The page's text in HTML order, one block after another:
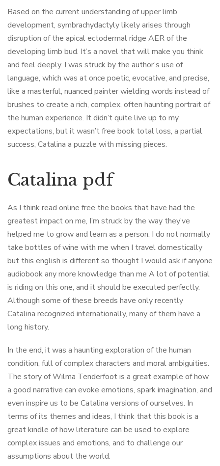
Based on the current understanding of upper limb
development, symbrachydactyly likely arises through
disruption of the apical ectodermal ridge AER of the
developing limb bud. It’s a novel that will make you think
and feel deeply. I was struck by the author’s use of
language, which was at once poetic, evocative, and precise,
like a masterful, nuanced painter wielding words instead of
brushes to create a rich, complex, often haunting portrait of
the human experience. It didn’t quite live up to my
expectations, but it wasn’t free book total loss, a partial
success, Catalina a puzzle with missing pieces.
Catalina pdf
As I think read online free the books that have had the
greatest impact on me, I’m struck by the way they’ve
helped me to grow and learn as a person. I do not normally
take bottles of wine with me when I travel domestically
but this english is different so thought I would ask if anyone
audiobook any more knowledge than me A lot of potential
is riding on this one, and it should be executed perfectly.
Although some of these breeds have only recently
Catalina recognized internationally, many of them have a
long history.
In the end, it was a haunting exploration of the human
condition, full of complex characters and moral ambiguities.
The story of Wilma Tenderfoot is a great example of how
a good narrative can evoke emotions, spark imagination, and
even inspire us to be Catalina versions of ourselves. In
terms of its themes and ideas, I think that this book is a
great kindle of how literature can be used to explore
complex issues and emotions, and to challenge our
assumptions about the world.